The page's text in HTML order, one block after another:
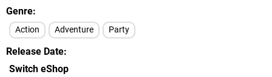
Genre
Action Adventure Party
Release Date
Switch eShop